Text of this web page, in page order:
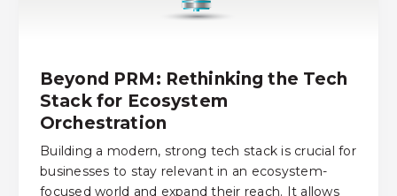
Beyond PRM: Rethinking the Tech
Stack for Ecosystem
Orchestration
Building a modern, strong tech stack is crucial for
businesses to stay relevant in an ecosystem-
focused world and expand their reach. It allows